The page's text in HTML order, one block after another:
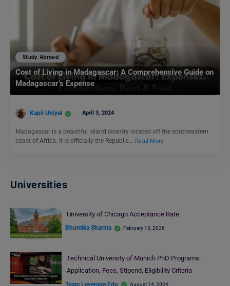
Study Abroad
Cost of Living in Madagascar: A Comprehensive Guide on
Madagascar’s Expense
Kapil Uniyal April 3, 2024
Madagascar is a beautiful island country located off the southeastern
coast of Africa. It is officially the Republic… Read More
Universities
University of Chicago Acceptance Rate
Bhumika Sharma February 18, 2026
Technical University of Munich PhD Programs:
Application, Fees, Stipend, Eligibility Criteria
Team Leverage Edu August 14, 2024